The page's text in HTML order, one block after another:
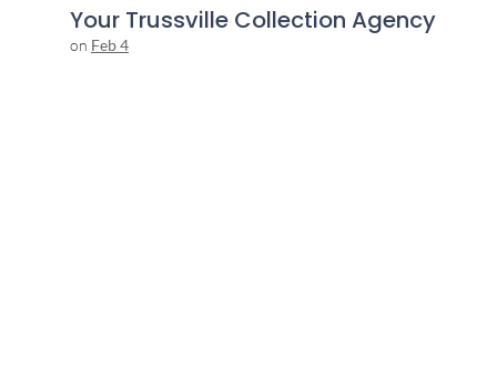
Your Trussville Collection Agency
on Feb 4